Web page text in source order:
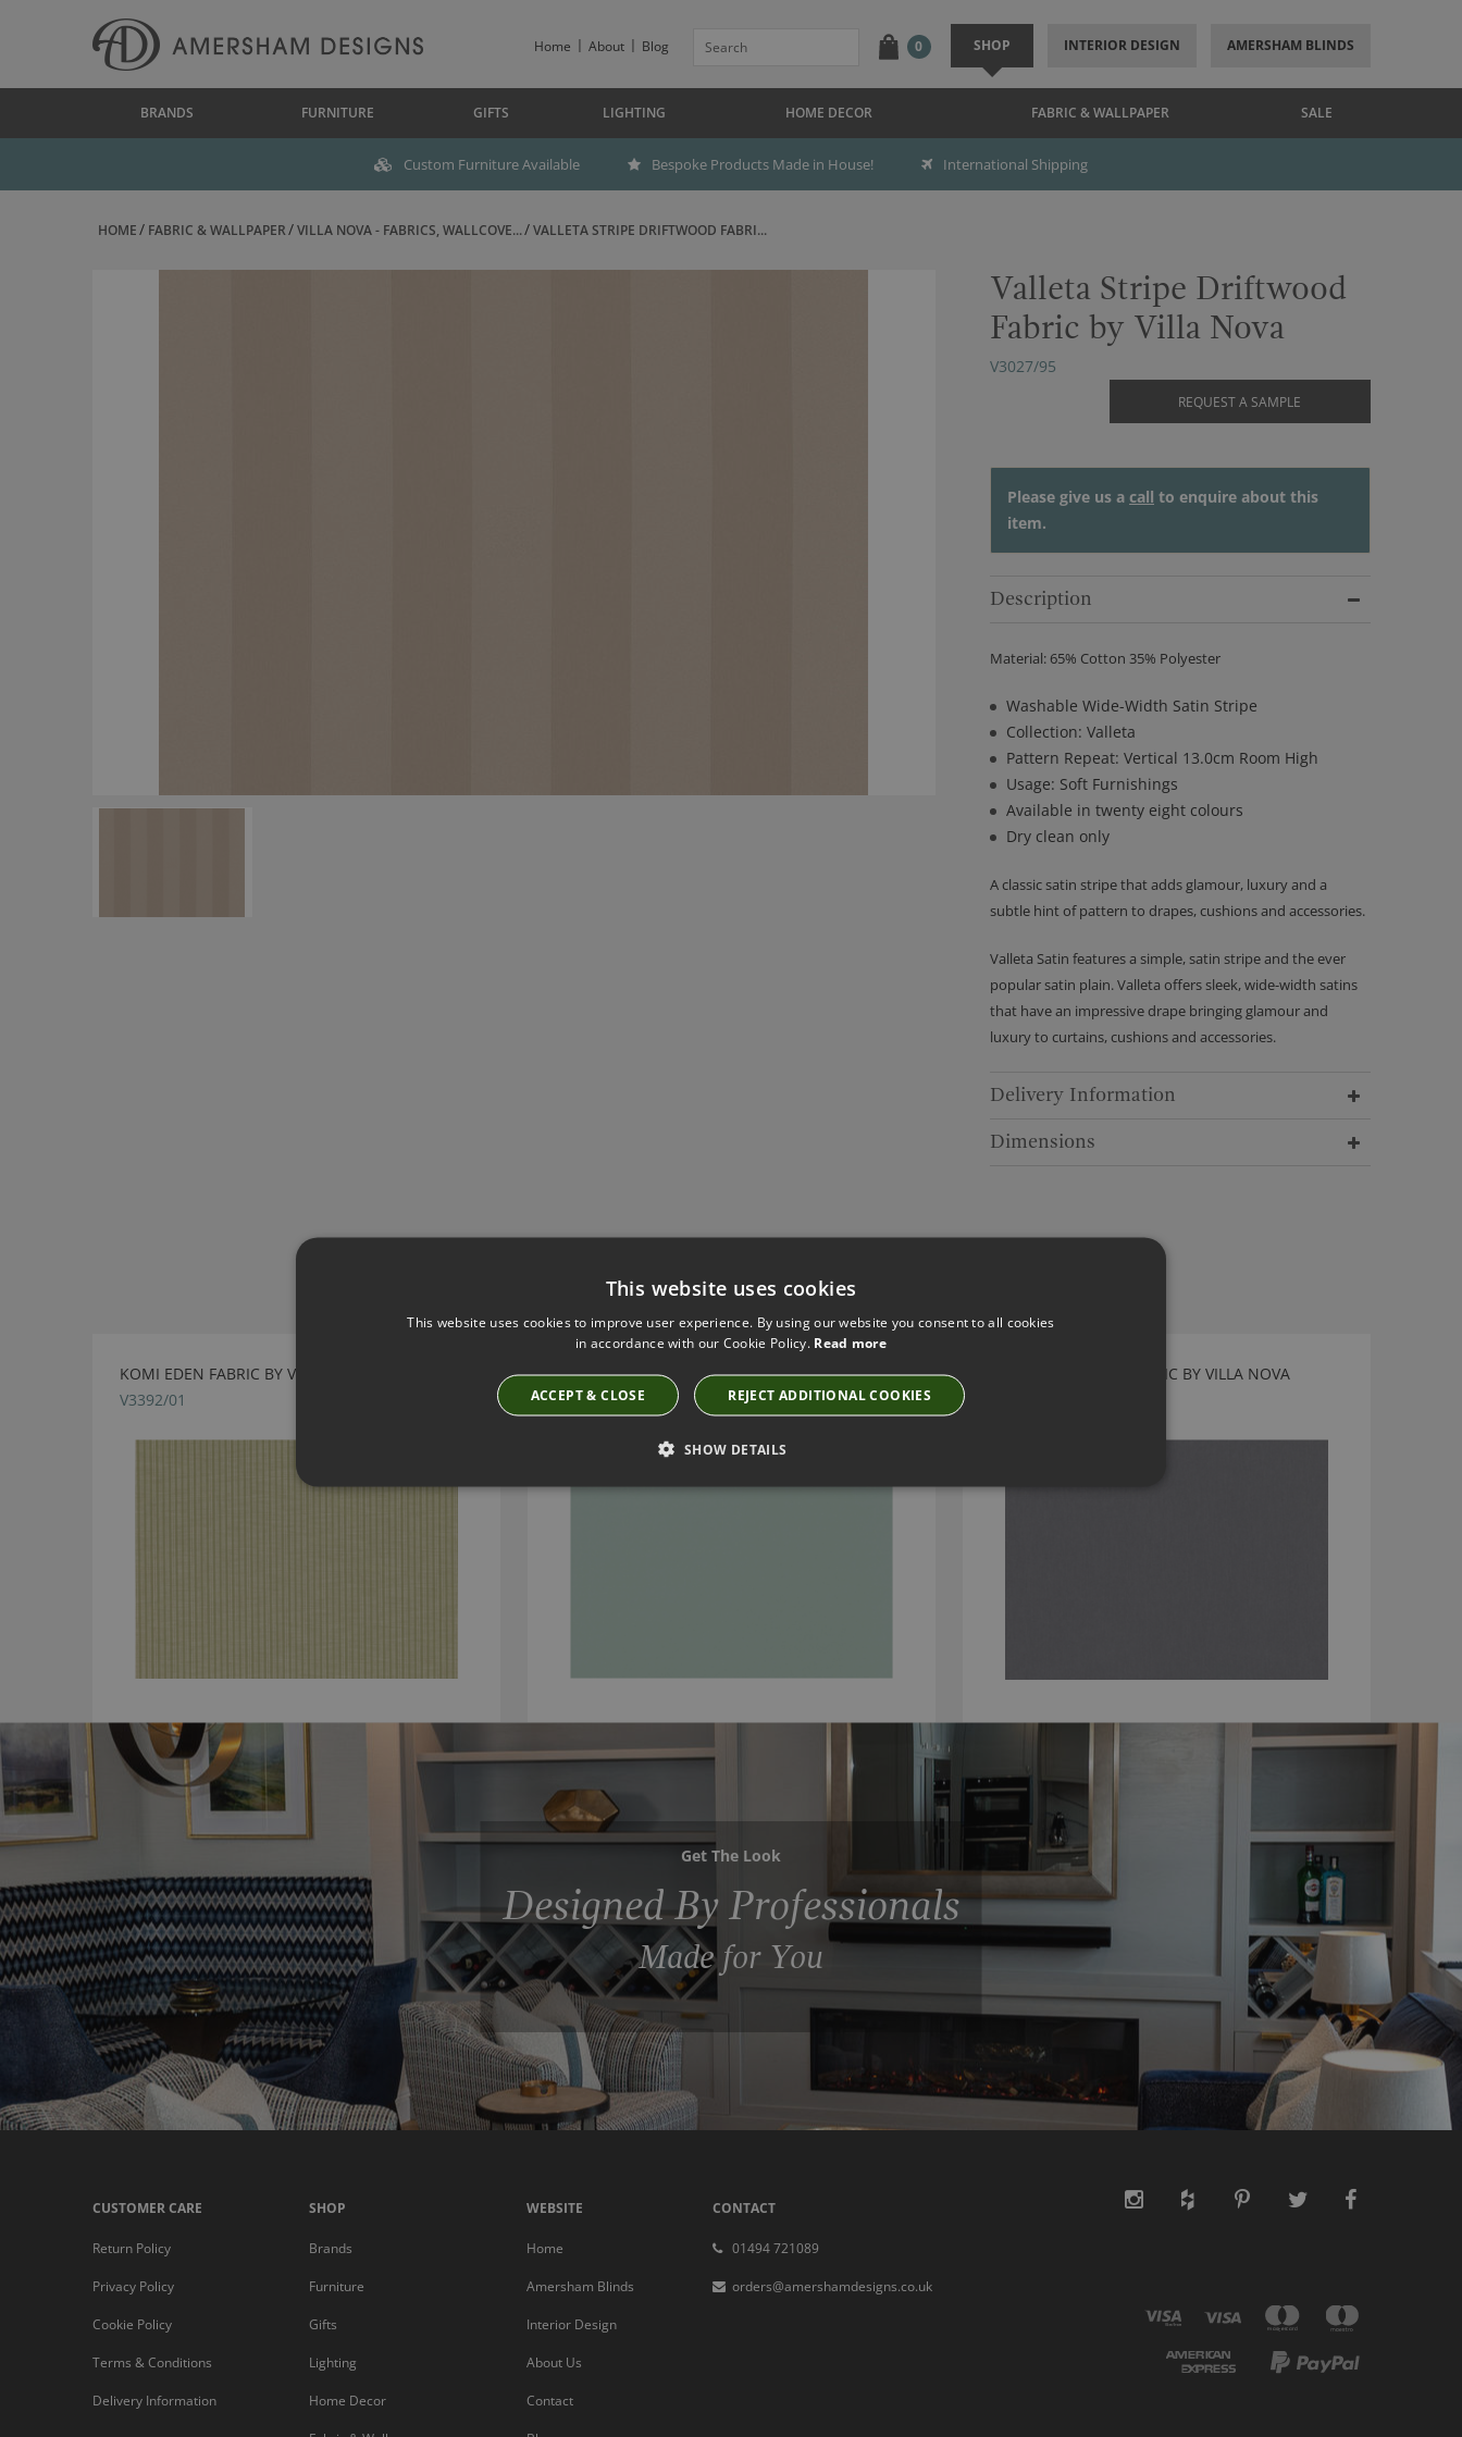
Home About Blog 0 SHOP INTERIOR DESIGN AMERSHAM BLINDS
BRANDS FURNITURE GIFTS LIGHTING HOME DECOR FABRIC & WALLPAPER SALE
Custom Furniture Available Bespoke Products Made in House! International Shipping
HOME FABRIC & WALLPAPER VILLA NOVA - FABRICS, WALLCOVE... VALLETA STRIPE DRIFTWOOD FABRI...
Valleta Stripe Driftwood
Fabric by Villa Nova
V3027/95
REQUEST A SAMPLE
Please give us a call to enquire about this
item.
Description
Material: 65% Cotton 35% Polyester
Washable Wide-Width Satin Stripe
Collection: Valleta
Pattern Repeat: Vertical 13.0cm Room High
Usage: Soft Furnishings
Available in twenty eight colours
Dry clean only
A classic satin stripe that adds glamour, luxury and a
subtle hint of pattern to drapes, cushions and accessories.
Valleta Satin features a simple, satin stripe and the ever
popular satin plain. Valleta offers sleek, wide-width satins
that have an impressive drape bringing glamour and
luxury to curtains, cushions and accessories.
Delivery Information
Dimensions
KOMI EDEN FABRIC BY VILLA NOVA
V3392/01
VALLETA VERDIGRIS FABRIC BY VILLA NOVA
1149/90
TORRIN THUNDER FABRIC BY VILLA NOVA
Get The Look
Designed By Professionals
Made for You
CUSTOMER CARE
Return Policy
Privacy Policy
Cookie Policy
Terms & Conditions
Delivery Information
SHOP
Brands
Furniture
Gifts
Lighting
Home Decor
WEBSITE
Home
Amersham Blinds
Interior Design
About Us
Contact
CONTACT
01494 721089
orders@amershamdesigns.co.uk
This website uses cookies
This website uses cookies to improve user experience. By using our website you consent to all cookies
in accordance with our Cookie Policy. Read more
ACCEPT & CLOSE REJECT ADDITIONAL COOKIES
SHOW DETAILS